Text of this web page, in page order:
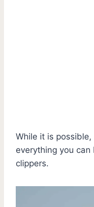
While it is
everything you
clippers.